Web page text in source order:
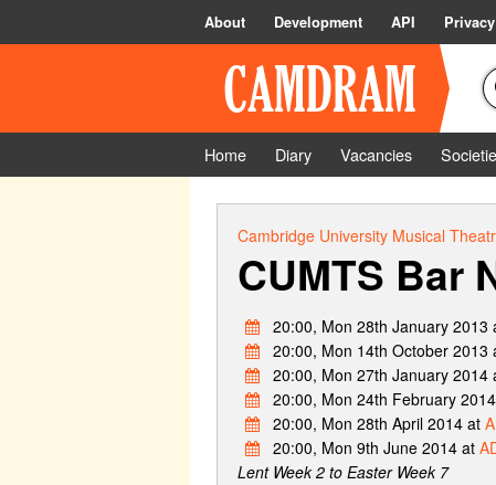
About Development API
Home Diary Vacancies
Cambridge University Musical
CUMTS Bar
20:00, Mon 28th January 2013
20:00, Mon 14th October 2013
20:00, Mon 27th January 2014
20:00, Mon 24th February
20:00, Mon 28th April 2014 at
20:00, Mon 9th June 2014 at
Lent Week 2 to Easter Week 7